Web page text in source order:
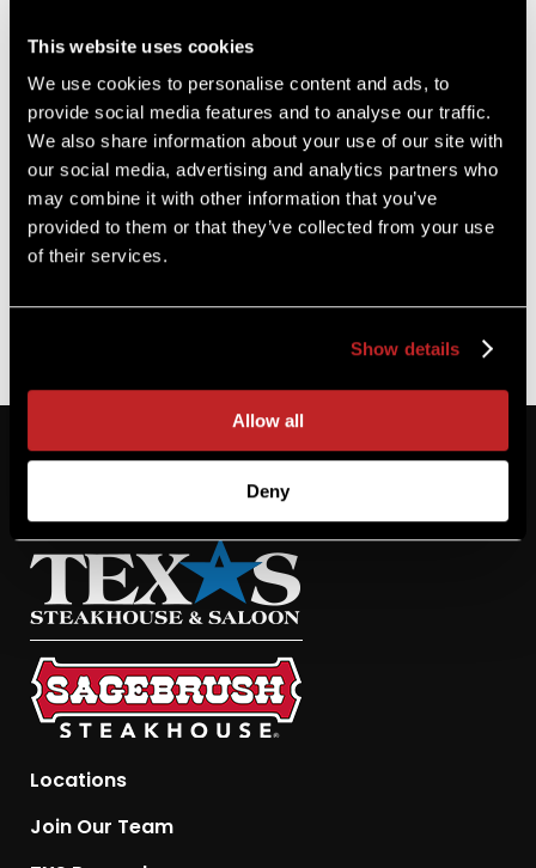
This website uses cookies
We use cookies to personalise content and ads, to
provide social media features and to analyse our traffic.
We also share information about your use of our site with
our social media, advertising and analytics partners who
may combine it with other information that you’ve
provided to them or that they’ve collected from your use
of their services.
Show details
Allow all
Deny
SHORTLY TO
CONFIRM YOUR
ORDER AND TO
COLLECT PAYMENT.
Locations
Join Our Team